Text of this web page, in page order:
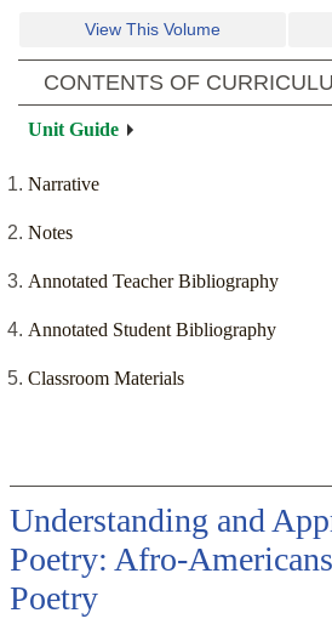
View This Volume
CONTENTS OF
Unit Guide
Narrative
Notes
Annotated Teacher Bibliography
Annotated Student Bibliography
Classroom Materials
Understanding and
Poetry: Afro-
Poetry